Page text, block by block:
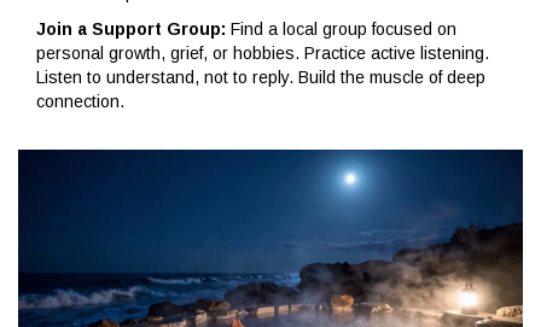
Join a Support Group: Find a local group focused on
personal growth, grief, or hobbies. Practice active listening.
Listen to understand, not to reply. Build the muscle of deep
connection.